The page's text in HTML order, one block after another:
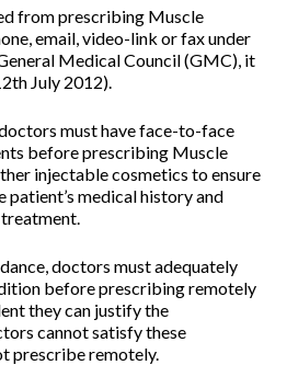
from prescribing Muscle
email, video-link or fax under
Medical Council (GMC), it
July 2012).
must have face-to-face
before prescribing Muscle
injectable cosmetics to ensure
patient’s medical history and
doctors must adequately
before prescribing remotely
they can justify the
cannot satisfy these
prescribe remotely.